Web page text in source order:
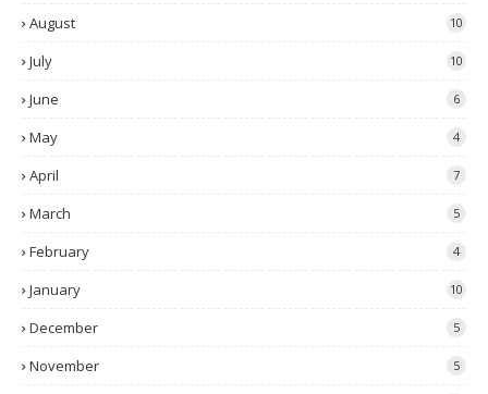
August 10
July 10
June 6
May 4
April 7
March 5
February 4
January 10
December 5
November 5